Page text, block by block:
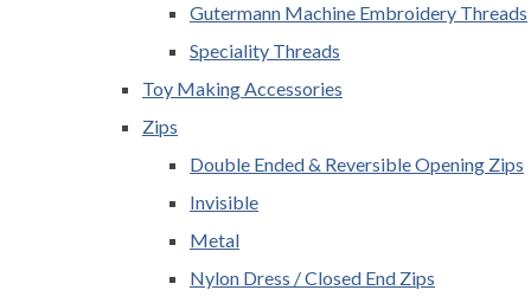
Gutermann Machine Embroidery Threads
Speciality Threads
Toy Making Accessories
Zips
Double Ended & Reversible Opening Zips
Invisible
Metal
Nylon Dress / Closed End Zips